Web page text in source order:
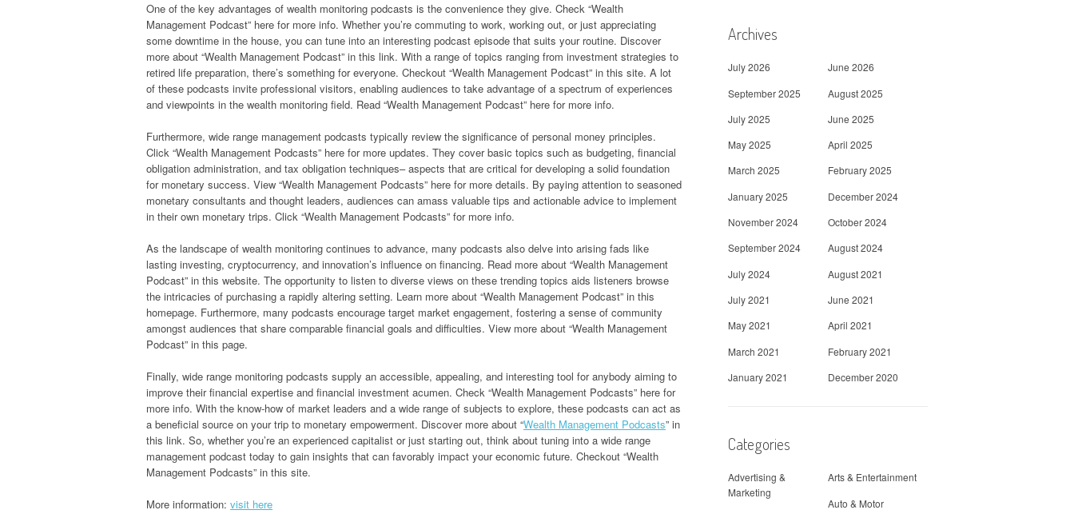
One of the key advantages of wealth monitoring podcasts is the convenience they give. Check “Wealth
Management Podcast” here for more info. Whether you’re commuting to work, working out, or just appreciating
some downtime in the house, you can tune into an interesting podcast episode that suits your routine. Discover
more about “Wealth Management Podcast” in this link. With a range of topics ranging from investment strategies to
retired life preparation, there’s something for everyone. Checkout “Wealth Management Podcast” in this site. A lot
of these podcasts invite professional visitors, enabling audiences to take advantage of a spectrum of experiences
and viewpoints in the wealth monitoring field. Read “Wealth Management Podcast” here for more info.
Furthermore, wide range management podcasts typically review the significance of personal money principles.
Click “Wealth Management Podcasts” here for more updates. They cover basic topics such as budgeting, financial
obligation administration, and tax obligation techniques– aspects that are critical for developing a solid foundation
for monetary success. View “Wealth Management Podcasts” here for more details. By paying attention to seasoned
monetary consultants and thought leaders, audiences can amass valuable tips and actionable advice to implement
in their own monetary trips. Click “Wealth Management Podcasts” for more info.
As the landscape of wealth monitoring continues to advance, many podcasts also delve into arising fads like
lasting investing, cryptocurrency, and innovation’s influence on financing. Read more about “Wealth Management
Podcast” in this website. The opportunity to listen to diverse views on these trending topics aids listeners browse
the intricacies of purchasing a rapidly altering setting. Learn more about “Wealth Management Podcast” in this
homepage. Furthermore, many podcasts encourage target market engagement, fostering a sense of community
amongst audiences that share comparable financial goals and difficulties. View more about “Wealth Management
Podcast” in this page.
Finally, wide range monitoring podcasts supply an accessible, appealing, and interesting tool for anybody aiming to
improve their financial expertise and financial investment acumen. Check “Wealth Management Podcasts” here for
more info. With the know-how of market leaders and a wide range of subjects to explore, these podcasts can act as
a beneficial source on your trip to monetary empowerment. Discover more about “Wealth Management Podcasts” in
this link. So, whether you’re an experienced capitalist or just starting out, think about tuning into a wide range
management podcast today to gain insights that can favorably impact your economic future. Checkout “Wealth
Management Podcasts” in this site.
More information: visit here
Archives
July 2026
June 2026
September 2025
August 2025
July 2025
June 2025
May 2025
April 2025
March 2025
February 2025
January 2025
December 2024
November 2024
October 2024
September 2024
August 2024
July 2024
August 2021
July 2021
June 2021
May 2021
April 2021
March 2021
February 2021
January 2021
December 2020
Categories
Advertising &
Marketing
Arts & Entertainment
Auto & Motor